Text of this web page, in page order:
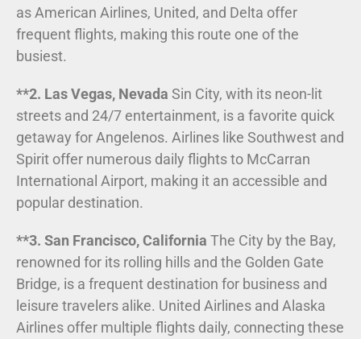
as American Airlines, United, and Delta offer
frequent flights, making this route one of the
busiest.
**2. Las Vegas, Nevada Sin City, with its neon-lit
streets and 24/7 entertainment, is a favorite quick
getaway for Angelenos. Airlines like Southwest and
Spirit offer numerous daily flights to McCarran
International Airport, making it an accessible and
popular destination.
**3. San Francisco, California The City by the Bay,
renowned for its rolling hills and the Golden Gate
Bridge, is a frequent destination for business and
leisure travelers alike. United Airlines and Alaska
Airlines offer multiple flights daily, connecting these